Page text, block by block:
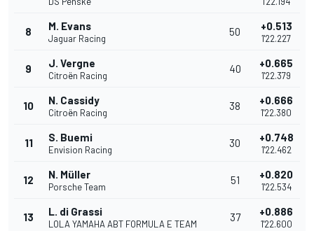
8 M. Evans
Jaguar Racing
50 +0.513
1'22.227
9 J. Vergne
Citroën Racing
40 +0.665
1'22.379
10 N. Cassidy
Citroën Racing
38 +0.666
1'22.380
11 S. Buemi
Envision Racing
30 +0.748
1'22.462
12 N. Müller
Porsche Team
51 +0.820
1'22.534
13 L. di Grassi
LOLA YAMAHA ABT FORMULA E TEAM
37 +0.886
1'22.600